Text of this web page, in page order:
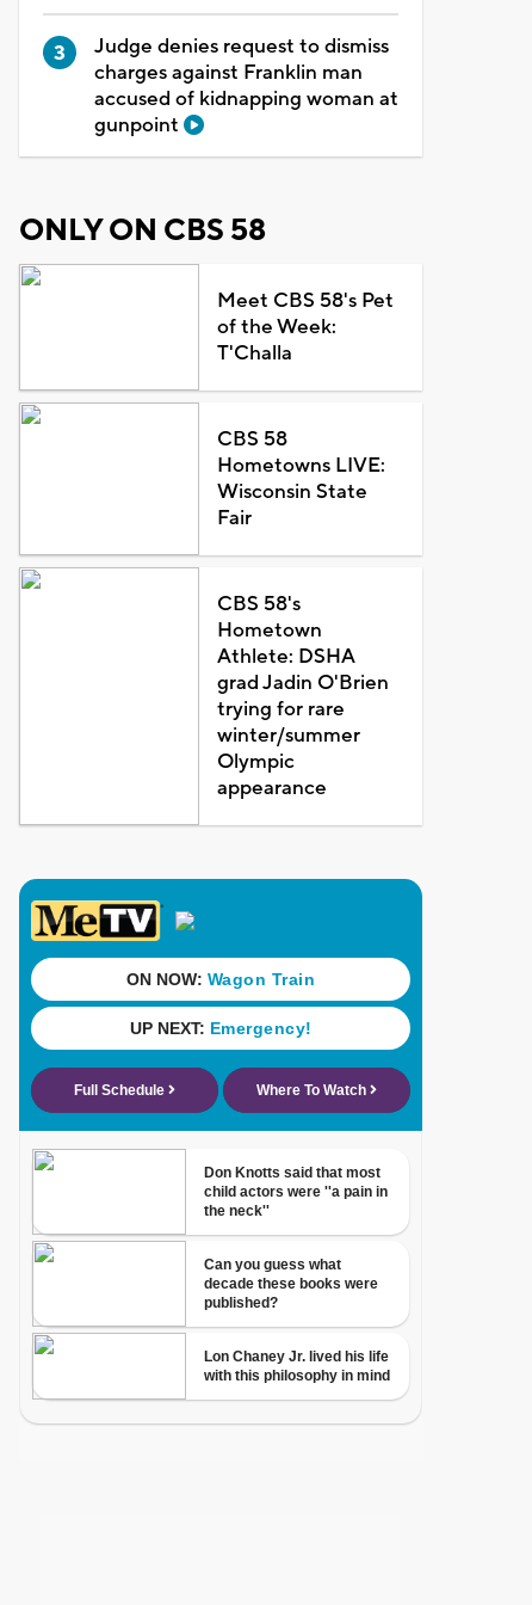
Judge denies request to dismiss
charges against Franklin man
accused of kidnapping woman at
gunpoint
ONLY ON CBS 58
Meet CBS 58's Pet
of the Week:
T'Challa
CBS 58
Hometowns LIVE:
Wisconsin State
Fair
CBS 58's
Hometown
Athlete: DSHA
grad Jadin O'Brien
trying for rare
winter/summer
Olympic
appearance